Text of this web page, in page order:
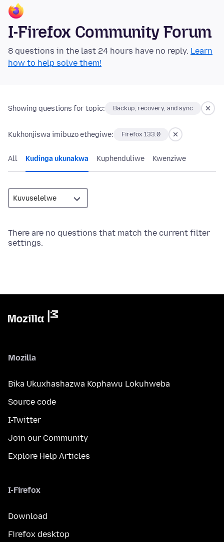
I-Firefox Community Forum
8 questions in the last 24 hours have no reply. Learn
how to help solve them!
Showing questions for topic: Backup, recovery, and sync
Kukhonjiswa imibuzo ethegiwe: Firefox 133.0
All Kudinga ukunakwa Kuphenduliwe Kwenziwe
There are no questions that match the current filter
settings.
Mozilla
Bika Ukuxhashazwa Kophawu Lokuhweba
Source code
I-Twitter
Join our Community
Explore Help Articles
I-Firefox
Download
Firefox desktop